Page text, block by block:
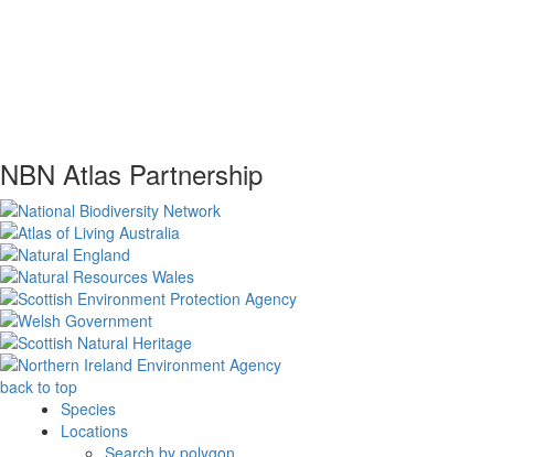
NBN Atlas Partnership
back to top
Species
Locations
Search by polygon